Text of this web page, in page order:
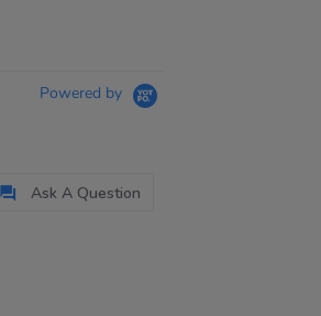
Powered by
Ask A Question